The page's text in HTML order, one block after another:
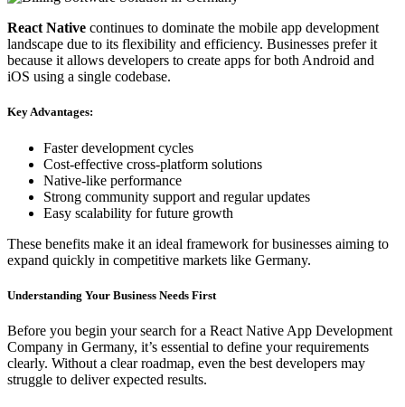
React Native continues to dominate the mobile app development
landscape due to its flexibility and efficiency. Businesses prefer it
because it allows developers to create apps for both Android and
iOS using a single codebase.
Key Advantages:
Faster development cycles
Cost-effective cross-platform solutions
Native-like performance
Strong community support and regular updates
Easy scalability for future growth
These benefits make it an ideal framework for businesses aiming to
expand quickly in competitive markets like Germany.
Understanding Your Business Needs First
Before you begin your search for a React Native App Development
Company in Germany, it’s essential to define your requirements
clearly. Without a clear roadmap, even the best developers may
struggle to deliver expected results.